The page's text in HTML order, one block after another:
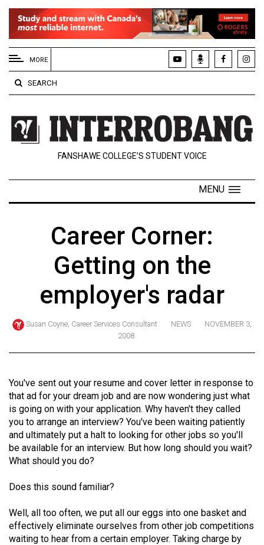
EXTENDED
MENU
About
Us
Policies
Contact
Navigator
ARCHIVES
57
Volume
56
(2023/24)
Volume
55
(2022/23)
54
(2021/22)
MORE
SEARCH
FANSHAWE COLLEGE’S STUDENT VOICE
MENU
Career Corner:
Getting on the
employer's radar
Susan Coyne, Career Services Consultant NEWS
NOVEMBER 3,
2008
You've sent out your resume and cover letter in response to
that ad for your dream job and are now wondering just what
is going on with your application. Why haven't they called
you to arrange an interview? You've been waiting patiently
and ultimately put a halt to looking for other jobs so you'll
be available for an interview. But how long should you wait?
What should you do?
Does this sound familiar?
Well, all too often, we put all our eggs into one basket and
effectively eliminate ourselves from other job competitions
waiting to hear from a certain employer. Taking charge by